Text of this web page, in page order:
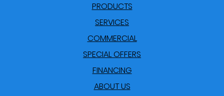
PRODUCTS
SERVICES
COMMERCIAL
SPECIAL OFFERS
FINANCING
ABOUT US